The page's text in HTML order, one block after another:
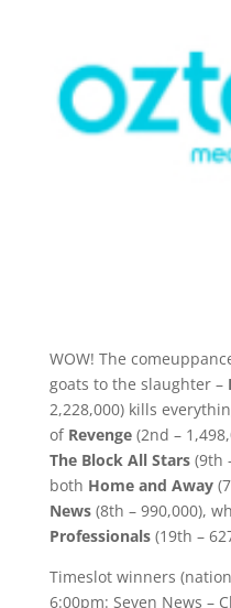
WOW! The
goats to the slaughter –
2,228,000) kills
of Revenge(2nd –
The Block All Stars(9th
both Home and Away
News(8th – 990,000),
Professionals(19th –
Timeslot winners
6:00pm: Seven News –